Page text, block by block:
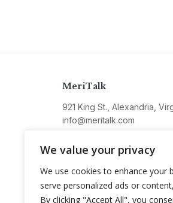
We value your privacy
We use cookies to enhance your
serve personalized ads or
By clicking "Accept All", you
MeriTalk
921 King St., Alexandria,
info@meritalk.com